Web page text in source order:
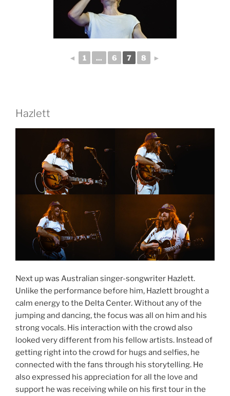
◄ 1 ... 6 7 8 ►
Hazlett
Next up was Australian singer-songwriter Hazlett.
Unlike the performance before him, Hazlett brought a
calm energy to the Delta Center. Without any of the
jumping and dancing, the focus was all on him and his
strong vocals. His interaction with the crowd also
looked very different from his fellow artists. Instead of
getting right into the crowd for hugs and selfies, he
connected with the fans through his storytelling. He
also expressed his appreciation for all the love and
support he was receiving while on his first tour in the